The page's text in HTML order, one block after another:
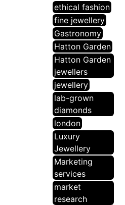
ethical fashion
fine jewellery
Gastronomy
Hatton Garden
Hatton Garden
jewellers
jewellery
lab-grown
diamonds
london
Luxury
Jewellery
Marketing
services
market
research